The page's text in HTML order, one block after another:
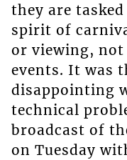
they are
spirit of
or viewing, not
events. It was
disappointing
technical
broadcast of
on Tuesday